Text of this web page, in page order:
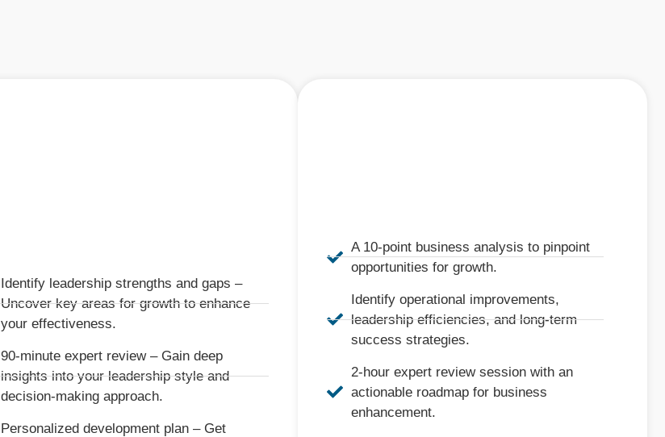
Identify leadership strengths and gaps –
Uncover key areas for growth to enhance
your effectiveness.
90-minute expert review – Gain deep
insights into your leadership style and
decision-making approach.
Personalized development plan – Get
A 10-point business analysis to pinpoint
opportunities for growth.
Identify operational improvements,
leadership efficiencies, and long-term
success strategies.
2-hour expert review session with an
actionable roadmap for business
enhancement.